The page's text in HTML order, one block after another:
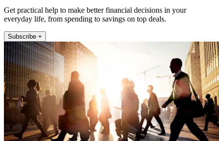
Get practical help to make better financial decisions in your
everyday life, from spending to savings on top deals.
Subscribe +